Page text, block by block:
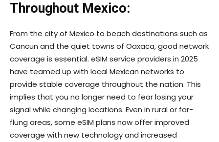
Throughout Mexico:
From the city of Mexico to beach destinations such as
Cancun and the quiet towns of Oaxaca, good network
coverage is essential. eSIM service providers in 2025
have teamed up with local Mexican networks to
provide stable coverage throughout the nation. This
implies that you no longer need to fear losing your
signal while changing locations. Even in rural or far-
flung areas, some eSIM plans now offer improved
coverage with new technology and increased